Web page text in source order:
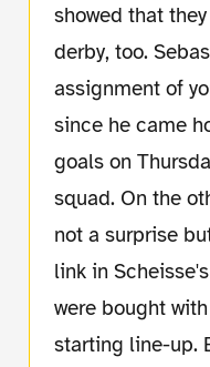
showed that
derby, too.
assignment of
since he came
goals on
squad. On the
not a surprise
link in
were bought
starting line-up.